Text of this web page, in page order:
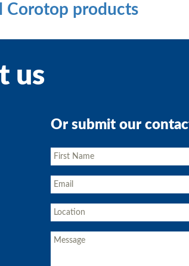
Corotop products
us
Or submit our